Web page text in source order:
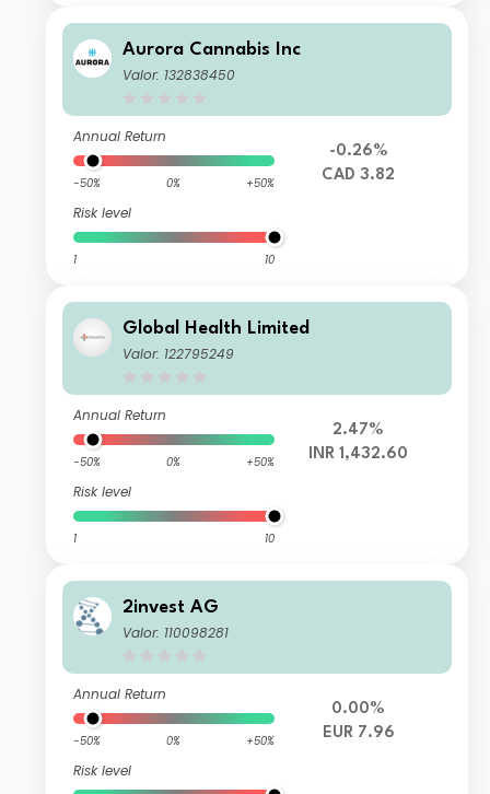
Aurora Cannabis Inc
Valor: 132838450
Annual Return
-50% 0% +50%
Risk level
1 10
-0.26%
CAD 3.82
Global Health Limited
Valor: 122795249
Annual Return
-50% 0% +50%
Risk level
1 10
2.47%
INR 1,432.60
2invest AG
Valor: 110098281
Annual Return
-50% 0% +50%
Risk level
0.00%
EUR 7.96